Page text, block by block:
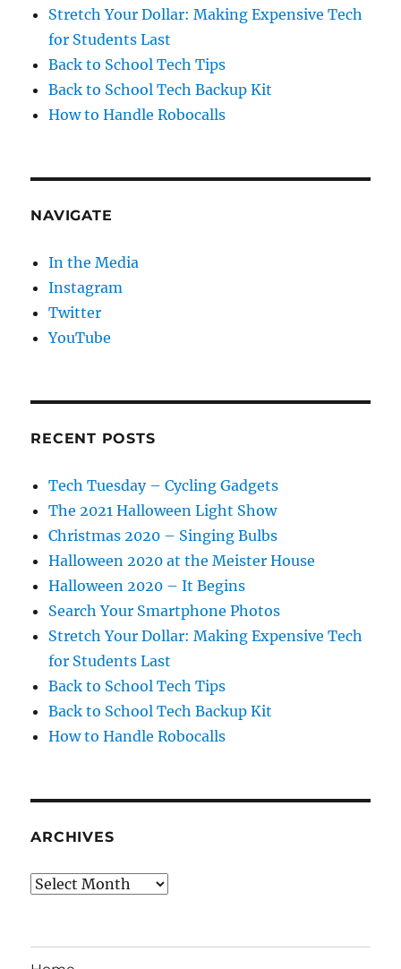
Stretch Your Dollar: Making Expensive Tech
for Students Last
Back to School Tech Tips
Back to School Tech Backup Kit
How to Handle Robocalls
NAVIGATE
In the Media
Instagram
Twitter
YouTube
RECENT POSTS
Tech Tuesday – Cycling Gadgets
The 2021 Halloween Light Show
Christmas 2020 – Singing Bulbs
Halloween 2020 at the Meister House
Halloween 2020 – It Begins
Search Your Smartphone Photos
Stretch Your Dollar: Making Expensive Tech
for Students Last
Back to School Tech Tips
Back to School Tech Backup Kit
How to Handle Robocalls
ARCHIVES
Archives